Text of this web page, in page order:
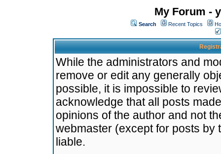
My Forum -
Search Recent Topics
While the administrators and
remove or edit any generally
possible, it is impossible to
acknowledge that all posts
opinions of the author and not
webmaster (except for posts by
liable.